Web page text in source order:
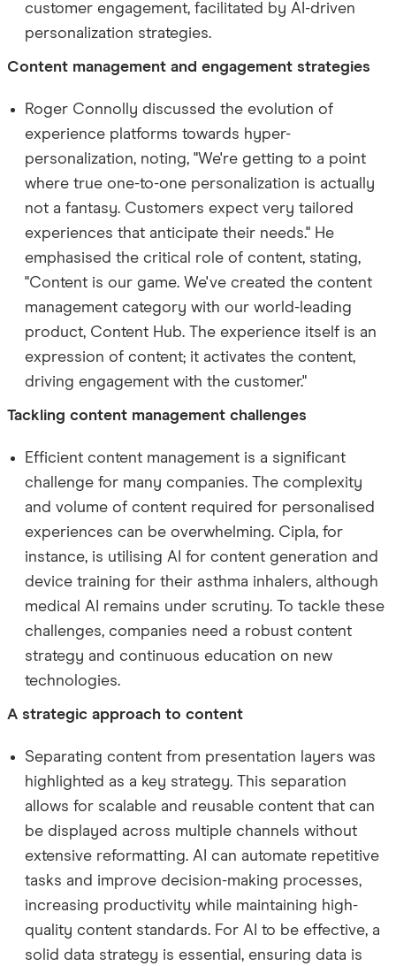
customer engagement, facilitated by AI-driven
personalization strategies.
Content management and engagement strategies
Roger Connolly discussed the evolution of
experience platforms towards hyper-
personalization, noting, "We're getting to a point
where true one-to-one personalization is actually
not a fantasy. Customers expect very tailored
experiences that anticipate their needs." He
emphasised the critical role of content, stating,
"Content is our game. We've created the content
management category with our world-leading
product, Content Hub. The experience itself is an
expression of content; it activates the content,
driving engagement with the customer."
Tackling content management challenges
Efficient content management is a significant
challenge for many companies. The complexity
and volume of content required for personalised
experiences can be overwhelming. Cipla, for
instance, is utilising AI for content generation and
device training for their asthma inhalers, although
medical AI remains under scrutiny. To tackle these
challenges, companies need a robust content
strategy and continuous education on new
technologies.
A strategic approach to content
Separating content from presentation layers was
highlighted as a key strategy. This separation
allows for scalable and reusable content that can
be displayed across multiple channels without
extensive reformatting. AI can automate repetitive
tasks and improve decision-making processes,
increasing productivity while maintaining high-
quality content standards. For AI to be effective, a
solid data strategy is essential, ensuring data is